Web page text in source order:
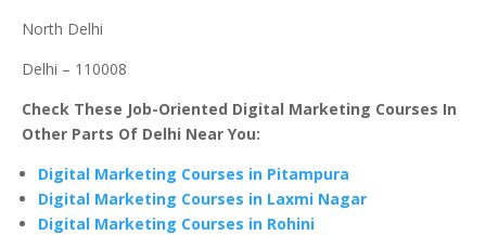
North Delhi
Delhi – 110008
Check These Job-Oriented Digital Marketing Courses In
Other Parts Of Delhi Near You:
Digital Marketing Courses in Pitampura
Digital Marketing Courses in Laxmi Nagar
Digital Marketing Courses in Rohini